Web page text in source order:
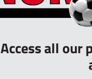
Access all our